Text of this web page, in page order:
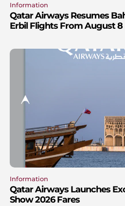
Information
Qatar Airways Resumes
Erbil Flights From August 8
Information
Qatar Airways Launches
Show 2026 Fares